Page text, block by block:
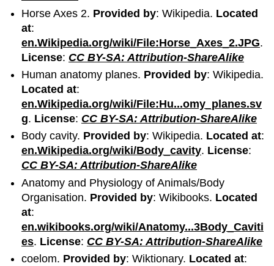
Horse Axes 2. Provided by: Wikipedia. Located
at:
en.Wikipedia.org/wiki/File:Horse_Axes_2.JPG.
License: CC BY-SA: Attribution-ShareAlike
Human anatomy planes. Provided by: Wikipedia.
Located at:
en.Wikipedia.org/wiki/File:Hu...omy_planes.sv
g. License: CC BY-SA: Attribution-ShareAlike
Body cavity. Provided by: Wikipedia. Located at:
en.Wikipedia.org/wiki/Body_cavity. License:
CC BY-SA: Attribution-ShareAlike
Anatomy and Physiology of Animals/Body
Organisation. Provided by: Wikibooks. Located
at:
en.wikibooks.org/wiki/Anatomy...3Body_Caviti
es. License: CC BY-SA: Attribution-ShareAlike
coelom. Provided by: Wiktionary. Located at: